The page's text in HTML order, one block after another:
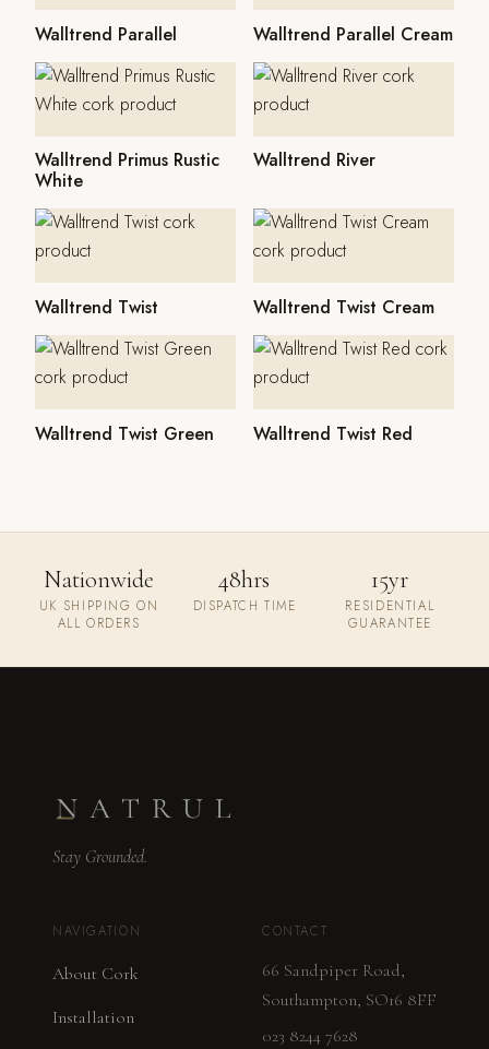
Walltrend Parallel Walltrend Parallel Cream
Walltrend Primus Rustic
White
Walltrend River
Walltrend Twist Walltrend Twist Cream
Walltrend Twist Green Walltrend Twist Red
Nationwide
UK SHIPPING ON
ALL ORDERS
48hrs
DISPATCH TIME
15yr
RESIDENTIAL
GUARANTEE
Stay Grounded.
NAVIGATION
About Cork
Installation
CONTACT
66 Sandpiper Road,
Southampton, SO16 8FF
023 8244 7628